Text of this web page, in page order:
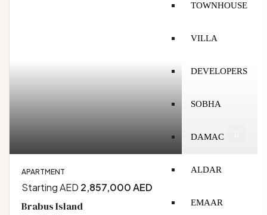
TOWNHOUSE
VILLA
DEVELOPERS
SOBHA
DAMAC
ALDAR
EMAAR
APARTMENT
Starting AED 2,857,000 AED
Brabus Island